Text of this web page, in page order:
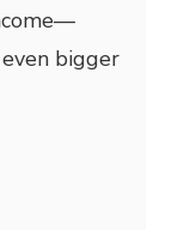
bigger